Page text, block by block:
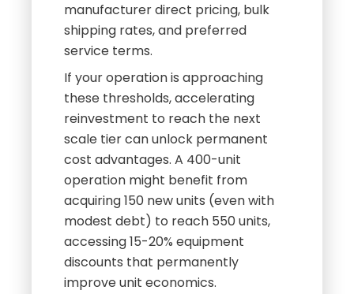
manufacturer direct pricing, bulk
shipping rates, and preferred
service terms.
If your operation is approaching
these thresholds, accelerating
reinvestment to reach the next
scale tier can unlock permanent
cost advantages. A 400-unit
operation might benefit from
acquiring 150 new units (even with
modest debt) to reach 550 units,
accessing 15-20% equipment
discounts that permanently
improve unit economics.